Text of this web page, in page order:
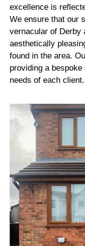
excellence is
We ensure that our
vernacular of Derby
aesthetically
found in the area.
providing a
needs of each client.